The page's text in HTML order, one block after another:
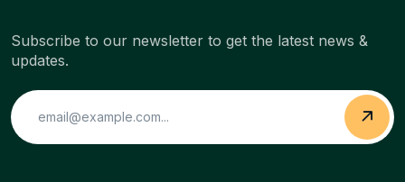
Subscribe to our newsletter to get the latest news &
updates.